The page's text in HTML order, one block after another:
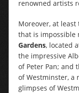
renowned artists
Moreover, at least
that is impossible
Gardens, located
the impressive
of Peter Pan; and
of Westminster, a
glimpses of